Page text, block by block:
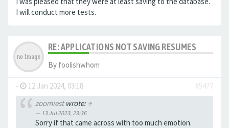
I will conduct more tests.
RE: APPLICATIONS NOT SAVING RESUMES
By foolishwhom
- 12 Jan 2024, 03:18
#5477
zoomiestwrote: ↑
13 Jul 2023, 23:36
Sorry if that came across with too much emotion.